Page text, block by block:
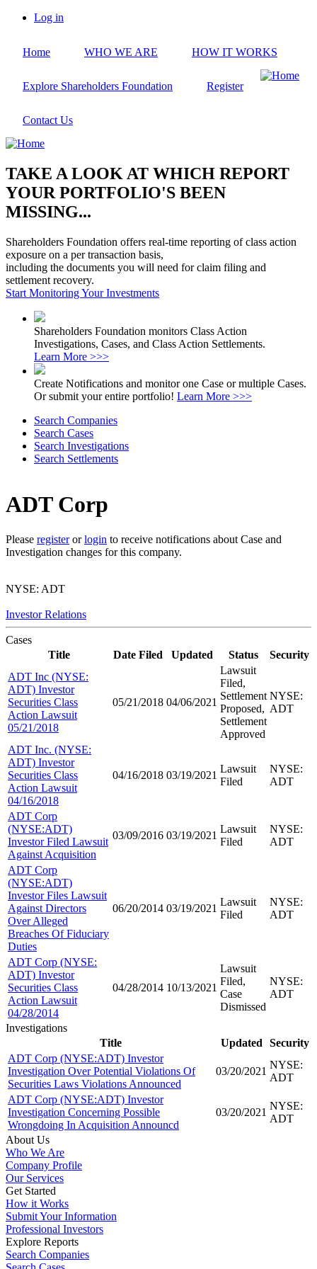
Skip
content
account
Log in
Home WHO WE ARE HOW IT WORKS
Explore Shareholders Foundation Register
Contact Us
TAKE A LOOK AT WHICH REPORT
YOUR PORTFOLIO'S BEEN
MISSING...
Shareholders Foundation offers real-time reporting of class action
exposure on a per transaction basis,
including the documents you will need for claim filing and
settlement recovery.
Start Monitoring Your Investments
Shareholders Foundation monitors Class Action
Investigations, Cases, and Class Action Settlements.
Learn More >>>
Create Notifications and monitor one Case or multiple Cases.
Or submit your entire portfolio! Learn More >>>
Search Companies
Search Cases
Search Investigations
Search Settlements
ADT Corp
Please registerorlogin to receive notifications about Case and
Investigation changes for this company.
NYSE: ADT
Investor Relations
Cases
Title
Date Filed Updated Status
Security
ADT Inc (NYSE:
ADT) Investor
Securities Class
Action Lawsuit
05/21/2018
05/21/2018 04/06/2021
Lawsuit
Filed,
Settlement
Proposed,
Settlement
Approved
NYSE:
ADT
ADT Inc. (NYSE:
ADT) Investor
Securities Class
Action Lawsuit
04/16/2018
04/16/2018 03/19/2021
Lawsuit
Filed
NYSE:
ADT
ADT Corp
(NYSE:ADT)
Investor Filed Lawsuit
Against Acquisition
03/09/2016 03/19/2021
Lawsuit
Filed
NYSE:
ADT
ADT Corp
(NYSE:ADT)
Investor Files Lawsuit
Against Directors
Over Alleged
Breaches Of Fiduciary
Duties
06/20/2014 03/19/2021
Lawsuit
Filed
NYSE:
ADT
ADT Corp (NYSE:
ADT) Investor
Securities Class
Action Lawsuit
04/28/2014
04/28/2014 10/13/2021
Lawsuit
Filed,
Case
Dismissed
NYSE:
ADT
Investigations
Title
Updated
Security
ADT Corp (NYSE:ADT) Investor
Investigation Over Potential Violations Of
Securities Laws Violations Announced
03/20/2021
NYSE:
ADT
ADT Corp (NYSE:ADT) Investor
Investigation Concerning Possible
Wrongdoing In Acquisition Announcd
03/20/2021
NYSE:
ADT
About Us
Who We Are
Company Profile
Our Services
Get Started
How it Works
Submit Your Information
Professional Investors
Explore Reports
Search Companies